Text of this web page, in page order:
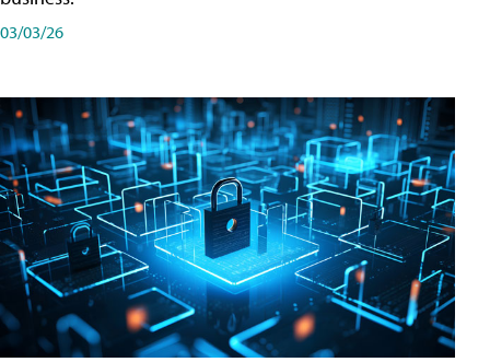
03/03/26